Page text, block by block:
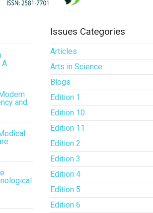
A
and
Issues Categories
Articles
Arts in Science
Blogs
Edition 1
Edition 10
Edition 11
Edition 2
Edition 3
Edition 4
Edition 5
Edition 6